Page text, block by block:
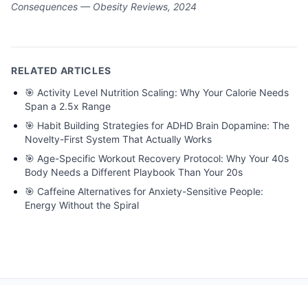
Consequences — Obesity Reviews, 2024
RELATED ARTICLES
🎯 Activity Level Nutrition Scaling: Why Your Calorie Needs
Span a 2.5x Range
🎯 Habit Building Strategies for ADHD Brain Dopamine: The
Novelty-First System That Actually Works
🎯 Age-Specific Workout Recovery Protocol: Why Your 40s
Body Needs a Different Playbook Than Your 20s
🎯 Caffeine Alternatives for Anxiety-Sensitive People:
Energy Without the Spiral